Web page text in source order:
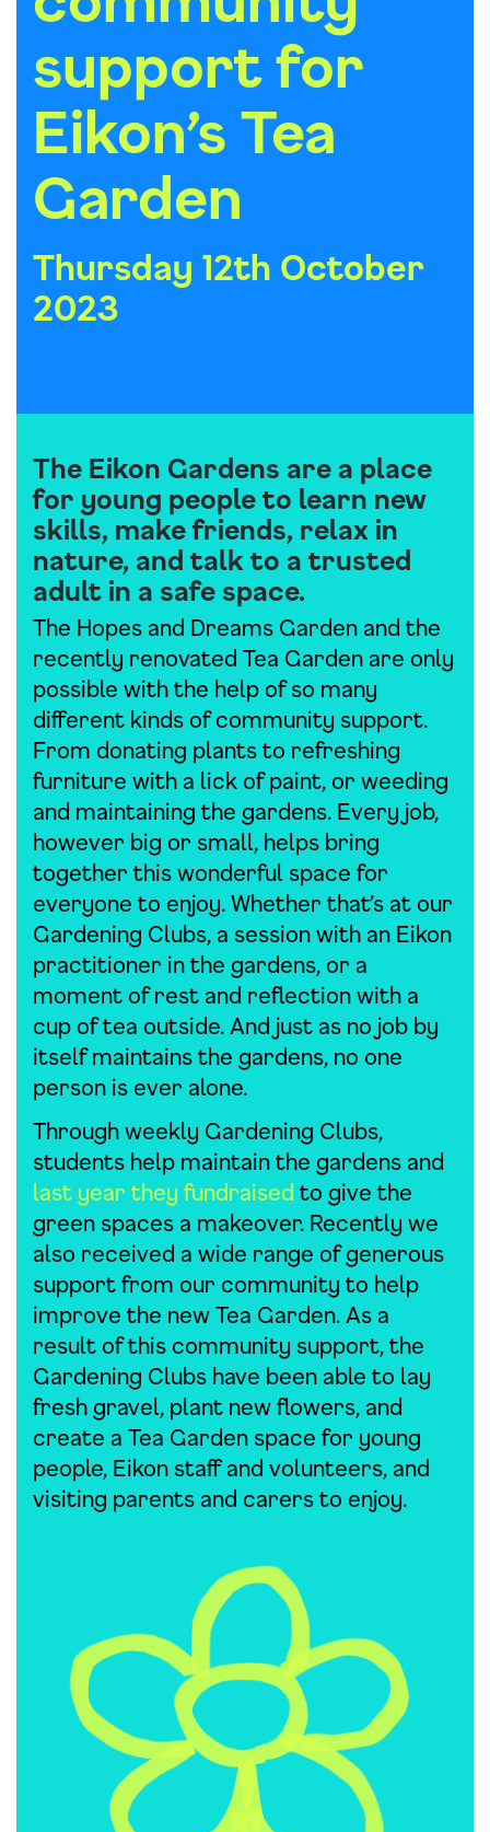
support for
Eikon’s Tea
Garden
Thursday 12th October
2023
The Eikon Gardens are a place
for young people to learn new
skills, make friends, relax in
nature, and talk to a trusted
adult in a safe space.
The Hopes and Dreams Garden and the
recently renovated Tea Garden are only
possible with the help of so many
different kinds of community support.
From donating plants to refreshing
furniture with a lick of paint, or weeding
and maintaining the gardens. Every job,
however big or small, helps bring
together this wonderful space for
everyone to enjoy. Whether that’s at our
Gardening Clubs, a session with an Eikon
practitioner in the gardens, or a
moment of rest and reflection with a
cup of tea outside. And just as no job by
itself maintains the gardens, no one
person is ever alone.
Through weekly Gardening Clubs,
students help maintain the gardens and
last year they fundraised to give the
green spaces a makeover. Recently we
also received a wide range of generous
support from our community to help
improve the new Tea Garden. As a
result of this community support, the
Gardening Clubs have been able to lay
fresh gravel, plant new flowers, and
create a Tea Garden space for young
people, Eikon staff and volunteers, and
visiting parents and carers to enjoy.